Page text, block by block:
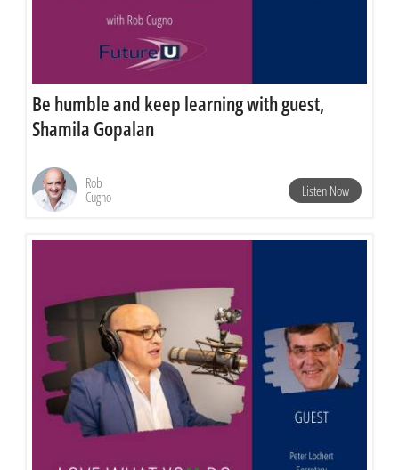
Be humble and keep learning with guest,
Shamila Gopalan
Rob
Cugno
Listen Now